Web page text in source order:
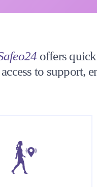
offers
to support,